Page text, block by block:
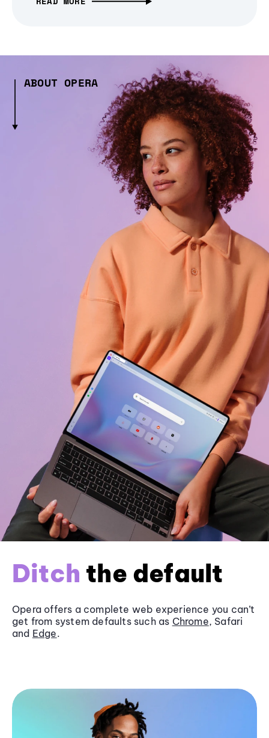
ABOUT OPERA
Ditch the default
Opera offers a complete web experience you can’t
get from system defaults such as Chrome, Safari
and Edge.